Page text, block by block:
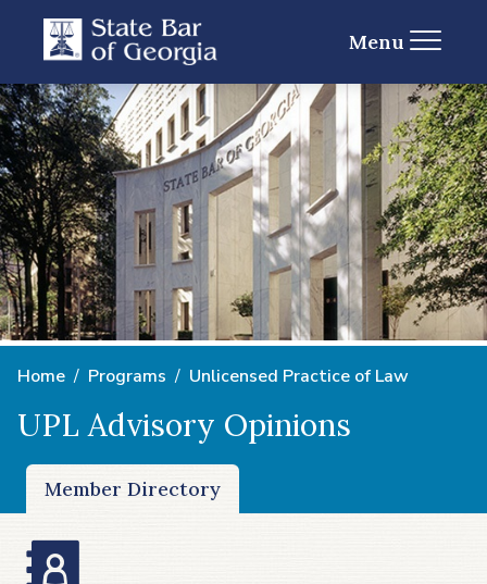
Menu
Home Programs Unlicensed Practice of Law
UPL Advisory Opinions
Member Directory